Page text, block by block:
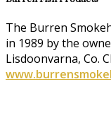
The Burren
in 1989 by the
Lisdoonvarna, Co.